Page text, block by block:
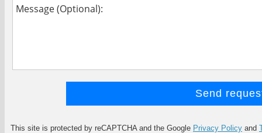
This site is protected by reCAPTCHA and the Google Privacy Policy and